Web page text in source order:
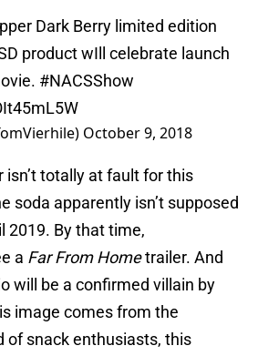
Dark Berry limited edition
product wIll celebrate launch
#NACSShow
October 9, 2018
isn’t totally at fault for this
soda apparently isn’t supposed
2019. By that time,
a Far From Hometrailer. And
will be a confirmed villain by
image comes from the
of snack enthusiasts, this